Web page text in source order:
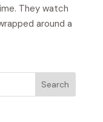
They watch
around a
Search